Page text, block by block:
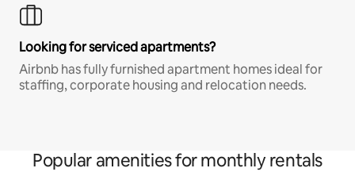
Looking for serviced apartments?
Airbnb has fully furnished apartment homes ideal for
staffing, corporate housing and relocation needs.
Popular amenities for monthly rentals